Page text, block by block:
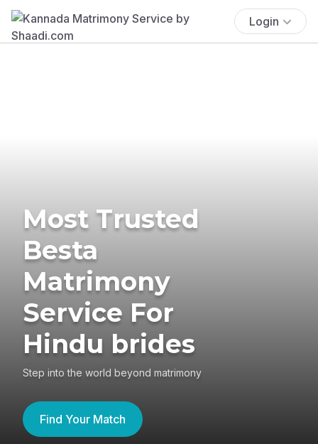
Login
Most Trusted
Besta
Matrimony
Service For
Hindu brides
Step into the world beyond matrimony
Find Your Match